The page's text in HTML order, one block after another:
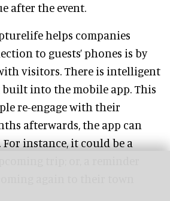
after the event.
helps companies
to guests’ phones is by
visitors. There is intelligent
built into the mobile app. This
re-engage with their
afterwards, the app can
For instance, it could be a